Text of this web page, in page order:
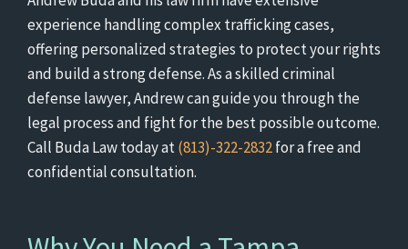
experience handling complex trafficking cases,
offering personalized strategies to protect your rights
and build a strong defense. As a skilled criminal
defense lawyer, Andrew can guide you through the
legal process and fight for the best possible outcome.
Call Buda Law today at(813)-322-2832for a free and
confidential consultation.